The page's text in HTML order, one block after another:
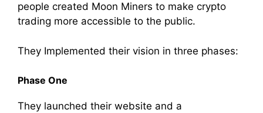
people created Moon Miners to make crypto
trading more accessible to the public.
They Implemented their vision in three phases:
Phase One
They launched their website and a